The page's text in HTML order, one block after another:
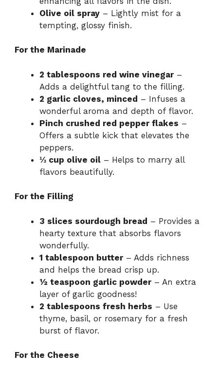
Olive oil spray – Lightly mist for a
tempting, glossy finish.
For the Marinade
2 tablespoons red wine vinegar–
Adds a delightful tang to the filling.
2 garlic cloves, minced – Infuses a
wonderful aroma and depth of flavor.
Pinch crushed red pepper flakes –
Offers a subtle kick that elevates the
peppers.
⅓ cup olive oil – Helps to marry all
flavors beautifully.
For the Filling
3 slices sourdough bread – Provides a
hearty texture that absorbs flavors
wonderfully.
1 tablespoon butter– Adds richness
and helps the bread crisp up.
½ teaspoon garlic powder– An extra
layer of garlic goodness!
2 tablespoons fresh herbs – Use
thyme, basil, or rosemary for a fresh
burst of flavor.
For the Cheese